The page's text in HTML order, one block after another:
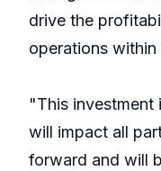
drive the
operations within
"This investment
will impact all
forward and will